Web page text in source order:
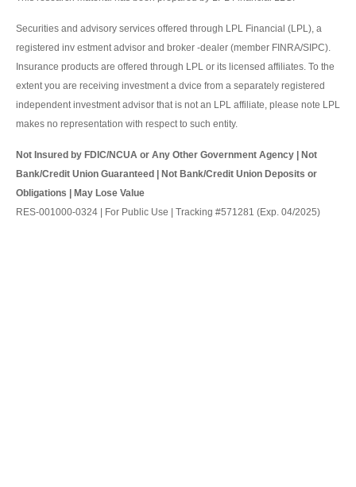
Securities and advisory services offered through LPL Financial (LPL), a
registered inv estment advisor and broker -dealer (member FINRA/SIPC).
Insurance products are offered through LPL or its licensed affiliates. To the
extent you are receiving investment a dvice from a separately registered
independent investment advisor that is not an LPL affiliate, please note LPL
makes no representation with respect to such entity.
Not Insured by FDIC/NCUA or Any Other Government Agency | Not
Bank/Credit Union Guaranteed | Not Bank/Credit Union Deposits or
Obligations | May Lose Value
RES-001000-0324 | For Public Use | Tracking #571281 (Exp. 04/2025)